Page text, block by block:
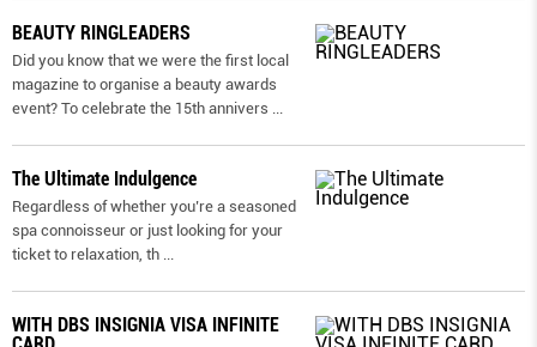
BEAUTY RINGLEADERS
Did you know that we were the first local
magazine to organise a beauty awards
event? To celebrate the 15th annivers
The Ultimate Indulgence
Regardless of whether you’re a seasoned
spa connoisseur or just looking for your
ticket to relaxation, th
WITH DBS INSIGNIA VISA INFINITE